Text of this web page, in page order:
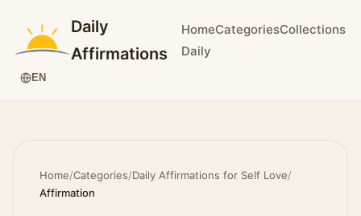
Daily
Affirmations
HomeCategoriesCollections
Daily
EN
Home/Categories/Daily Affirmations for Self Love/
Affirmation